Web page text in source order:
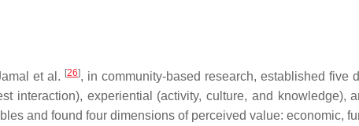
et al. [26], in community-based research, established five
interaction), experiential (activity, culture, and knowledge),
and found four dimensions of perceived value: economic,